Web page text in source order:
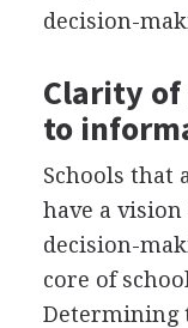
decision-
Clarity of
to
Schools that
have a
decision-
core of
Determining